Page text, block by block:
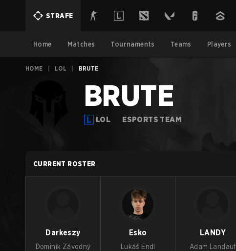
STRAFE
Home Matches Tournaments Teams Players
HOME LOL BRUTE
BRUTE
LOL ESPORTS TEAM
CURRENT ROSTER
Darkeszy
Dominik Závodný
Esko
Lukáš Endl
LANDY
Adam Landauf